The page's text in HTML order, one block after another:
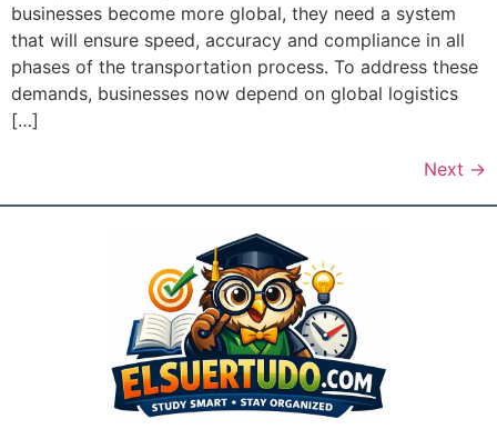
businesses become more global, they need a system
that will ensure speed, accuracy and compliance in all
phases of the transportation process. To address these
demands, businesses now depend on global logistics
[…]
Next →